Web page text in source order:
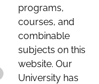
programs,
courses, and
combinable
subjects on this
website. Our
University has